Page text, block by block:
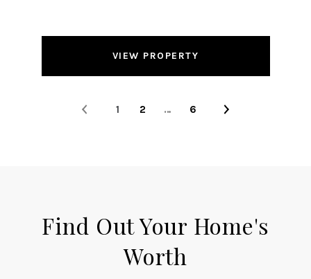
VIEW PROPERTY
1 2 … 6
Find Out Your Home's
Worth